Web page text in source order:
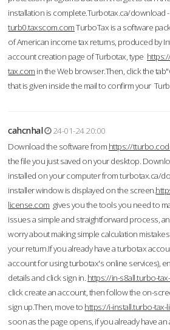
installation is complete.Turbotax.ca/download -
turb0.taxscom.comTurboTax is a software
of American income tax returns, produced by
account creation page of Turbotax, type
tax.com in the Web browser.Then, click the
that is given inside the mail to confirm your
cahcnhal
24-01-24 20:00
Download the software from https://
the file you just saved on your desktop.
installed on your computer from turbotax.ca/
installer window is displayed on the screen.
license.com gives you the tools you need to
issues a simple and straightforward process,
worry about making simple calculation
your return.If you already have a turbotax
account for using turbotax's online services),
details and click sign in. https://in-s8all.turbo-
click create an account, then follow the on-
sign up.Then, move to https://i-install.turbo-tax-
soon as the page opens, if you already have